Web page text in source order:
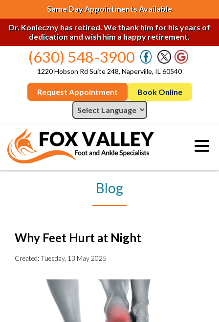
Same Day Appointments Available
Dr. Konieczny has retired. We thank him for his years of
dedication and wish him a happy retirement.
(630) 548-3900
1220 Hobson Rd Suite 248, Naperville, IL 60540
Request Appointment Book Online
Blog
Why Feet Hurt at Night
Created:Tuesday, 13 May 2025